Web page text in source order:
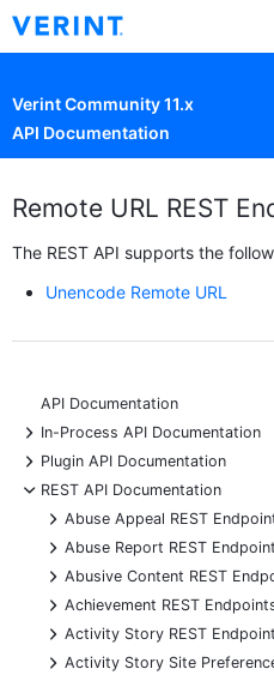
Verint Community 11.x
API Documentation
Remote URL REST
The REST API supports the
Unencode Remote URL
API Documentation
+
In-Process API Documentation
+
Plugin API Documentation
-
REST API Documentation
+
Abuse Appeal REST
+
Abuse Report REST
+
Abusive Content REST
+
Achievement REST
+
Activity Story REST
+
Activity Story Site